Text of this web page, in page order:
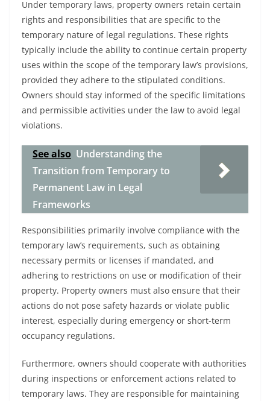
Under temporary laws, property owners retain certain
rights and responsibilities that are specific to the
temporary nature of legal regulations. These rights
typically include the ability to continue certain property
uses within the scope of the temporary law’s provisions,
provided they adhere to the stipulated conditions.
Owners should stay informed of the specific limitations
and permissible activities under the law to avoid legal
violations.
See also Understanding the
Transition from Temporary to
Permanent Law in Legal
Frameworks
Responsibilities primarily involve compliance with the
temporary law’s requirements, such as obtaining
necessary permits or licenses if mandated, and
adhering to restrictions on use or modification of their
property. Property owners must also ensure that their
actions do not pose safety hazards or violate public
interest, especially during emergency or short-term
occupancy regulations.
Furthermore, owners should cooperate with authorities
during inspections or enforcement actions related to
temporary laws. They are responsible for maintaining